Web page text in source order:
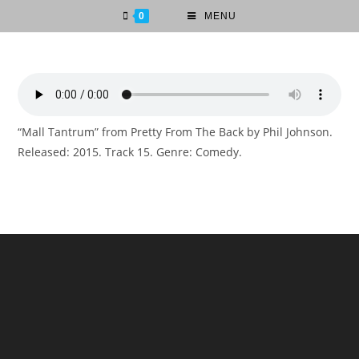
0 MENU
“Mall Tantrum” from Pretty From The Back by Phil Johnson.
Released: 2015. Track 15. Genre: Comedy.